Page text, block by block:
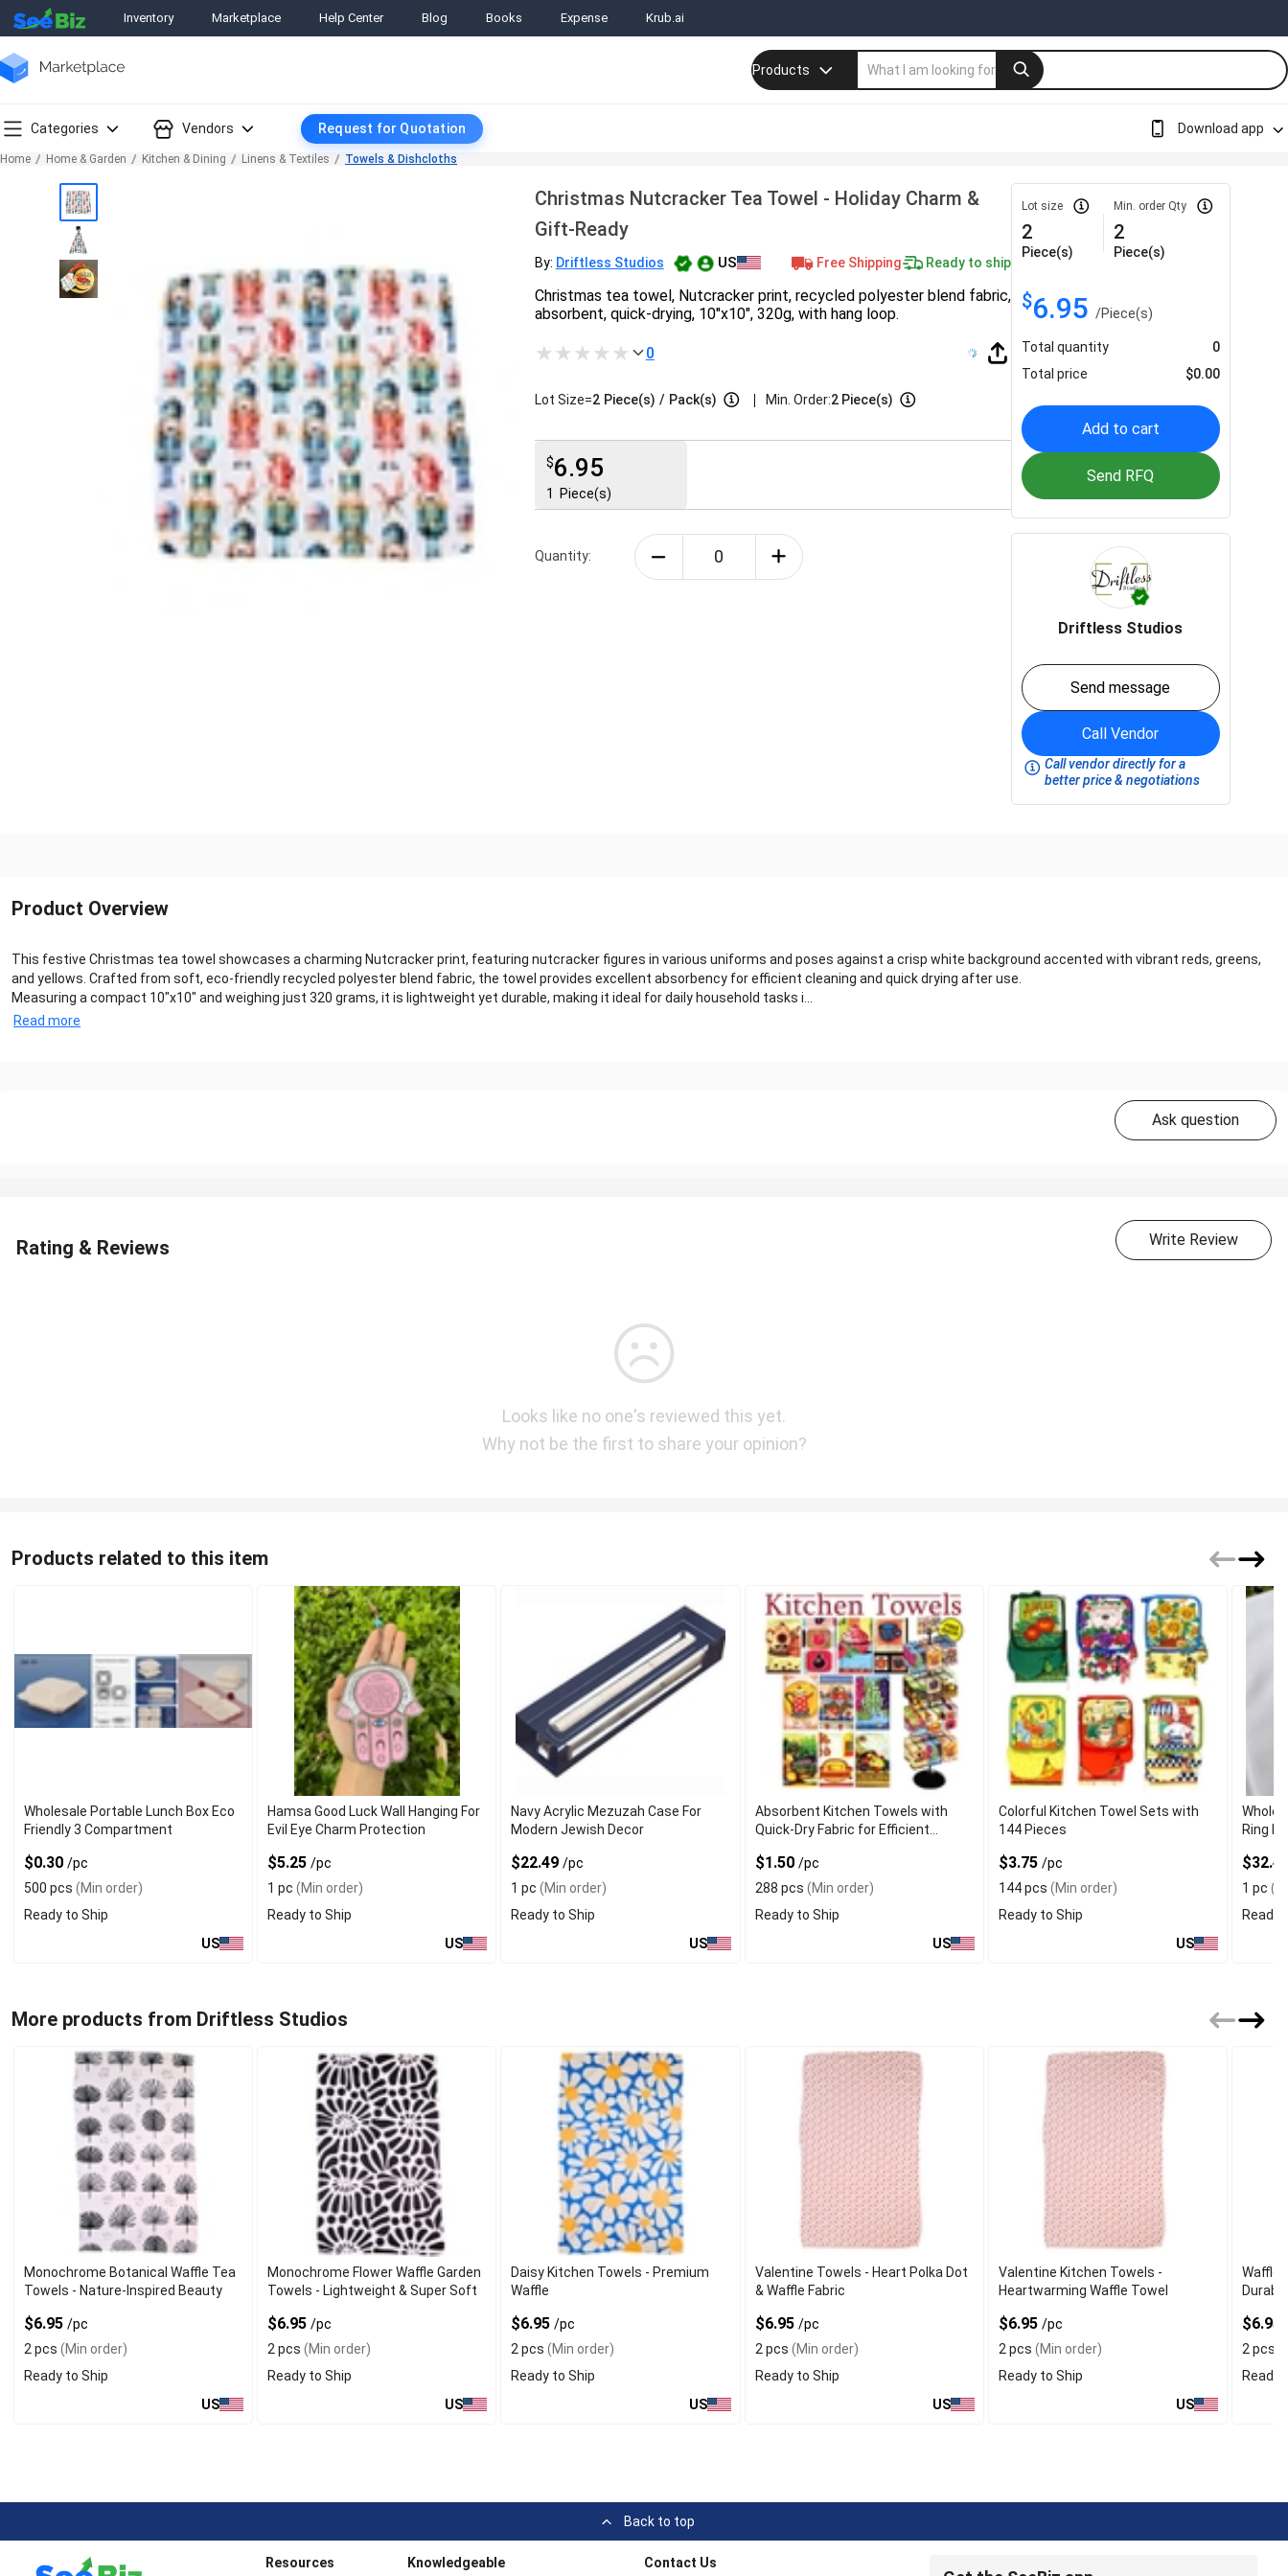
Inventory Marketplace Help Center Blog Books Expense Krub.ai
Products
Categories Vendors Request for Quotation Download app
Home Home & Garden Kitchen & Dining Linens & Textiles Towels & Dishcloths
Christmas Nutcracker Tea Towel - Holiday Charm &
Gift-Ready
By: Driftless Studios US Free Shipping Ready to ship
Christmas tea towel, Nutcracker print, recycled polyester blend fabric,
absorbent, quick-drying, 10"x10", 320g, with hang loop.
0
Lot Size=2 Piece(s) / Pack(s) | Min. Order:2 Piece(s)
$6.95
1 Piece(s)
Quantity:
Lot size
2
Piece(s)
Min. order Qty
2
Piece(s)
$6.95/Piece(s)
Total quantity
0
Total price
$0.00
Add to cart
Send RFQ
Driftless Studios
Send message
Call Vendor
Call vendor directly for a
better price & negotiations
Product Overview
This festive Christmas tea towel showcases a charming Nutcracker print, featuring nutcracker figures in various uniforms and poses against a crisp white background accented with vibrant reds, greens,
and yellows. Crafted from soft, eco-friendly recycled polyester blend fabric, the towel provides excellent absorbency for efficient cleaning and quick drying after use.
Measuring a compact 10"x10" and weighing just 320 grams, it is lightweight yet durable, making it ideal for daily household tasks i...
Read more
Ask question
Rating & Reviews Write Review
Looks like no one's reviewed this yet.
Why not be the first to share your opinion?
Products related to this item
Wholesale Portable Lunch Box Eco
Friendly 3 Compartment
$0.30 /pc
500 pcs (Min order)
Ready to Ship
US
Hamsa Good Luck Wall Hanging For
Evil Eye Charm Protection
$5.25/pc
1 pc (Min order)
Ready to Ship
US
Navy Acrylic Mezuzah Case For
Modern Jewish Decor
$22.49/pc
1 pc (Min order)
Ready to Ship
US
Absorbent Kitchen Towels with
Quick-Dry Fabric for Efficient
$1.50 /pc
288 pcs (Min order)
Ready to Ship
US
Colorful Kitchen Towel Sets with
144 Pieces
$3.75 /pc
144 pcs (Min order)
Ready to Ship
US
Ring
1 pc
Ready
More products from Driftless Studios
Monochrome Botanical Waffle Tea
Towels - Nature-Inspired Beauty
$6.95 /pc
2 pcs (Min order)
Ready to Ship
US
Monochrome Flower Waffle Garden
Towels - Lightweight & Super Soft
$6.95/pc
2 pcs (Min order)
Ready to Ship
US
Daisy Kitchen Towels - Premium
Waffle
$6.95/pc
2 pcs (Min order)
Ready to Ship
US
Valentine Towels - Heart Polka Dot
& Waffle Fabric
$6.95 /pc
2 pcs (Min order)
Ready to Ship
US
Valentine Kitchen Towels -
Heartwarming Waffle Towel
$6.95 /pc
2 pcs (Min order)
Ready to Ship
US
Waffle
$6.95
2 pcs
Ready
Back to top
Resources Knowledgeable Contact Us